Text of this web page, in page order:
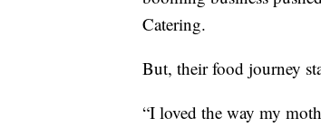
Catering.
But, their food journey
“I loved the way my